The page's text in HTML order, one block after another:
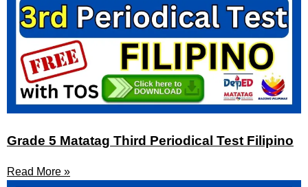
Grade 5 Matatag Third Periodical Test Filipino
Read More »